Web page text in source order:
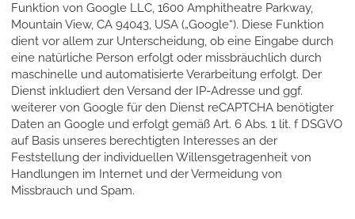
Funktion von Google LLC, 1600 Amphitheatre Parkway,
Mountain View, CA 94043, USA („Google“). Diese Funktion
dient vor allem zur Unterscheidung, ob eine Eingabe durch
eine natürliche Person erfolgt oder missbräuchlich durch
maschinelle und automatisierte Verarbeitung erfolgt. Der
Dienst inkludiert den Versand der IP-Adresse und ggf.
weiterer von Google für den Dienst reCAPTCHA benötigter
Daten an Google und erfolgt gemäß Art. 6 Abs. 1 lit. f DSGVO
auf Basis unseres berechtigten Interesses an der
Feststellung der individuellen Willensgetragenheit von
Handlungen im Internet und der Vermeidung von
Missbrauch und Spam.